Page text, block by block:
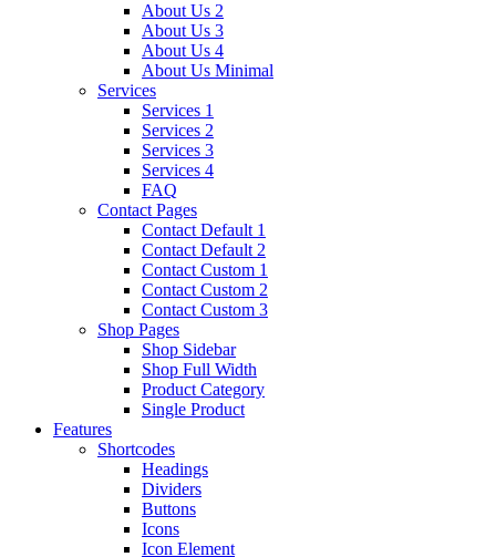
About Us 2
About Us 3
About Us 4
About Us Minimal
Services
Services 1
Services 2
Services 3
Services 4
FAQ
Contact Pages
Contact Default 1
Contact Default 2
Contact Custom 1
Contact Custom 2
Contact Custom 3
Shop Pages
Shop Sidebar
Shop Full Width
Product Category
Single Product
Features
Shortcodes
Headings
Dividers
Buttons
Icons
Icon Element